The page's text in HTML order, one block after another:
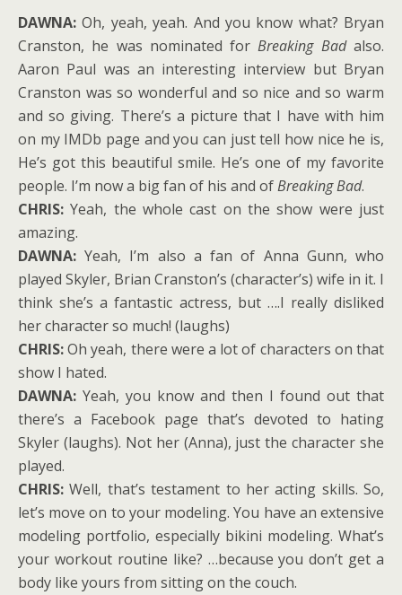
DAWNA: Oh, yeah, yeah. And you know what? Bryan
Cranston, he was nominated forBreaking Badalso.
Aaron Paul was an interesting interview but Bryan
Cranston was so wonderful and so nice and so warm
and so giving. There’s a picture that I have with him
on my IMDb page and you can just tell how nice he is,
He’s got this beautiful smile. He’s one of my favorite
people. I’m now a big fan of his and ofBreaking Bad.
CHRIS: Yeah, the whole cast on the show were just
amazing.
DAWNA: Yeah, I’m also a fan of Anna Gunn, who
played Skyler, Brian Cranston’s (character’s) wife in it. I
think she’s a fantastic actress, but ….I really disliked
her character so much! (laughs)
CHRIS:Oh yeah, there were a lot of characters on that
show I hated.
DAWNA: Yeah, you know and then I found out that
there’s a Facebook page that’s devoted to hating
Skyler (laughs). Not her (Anna), just the character she
played.
CHRIS: Well, that’s testament to her acting skills. So,
let’s move on to your modeling. You have an extensive
modeling portfolio, especially bikini modeling. What’s
your workout routine like? …because you don’t get a
body like yours from sitting on the couch.